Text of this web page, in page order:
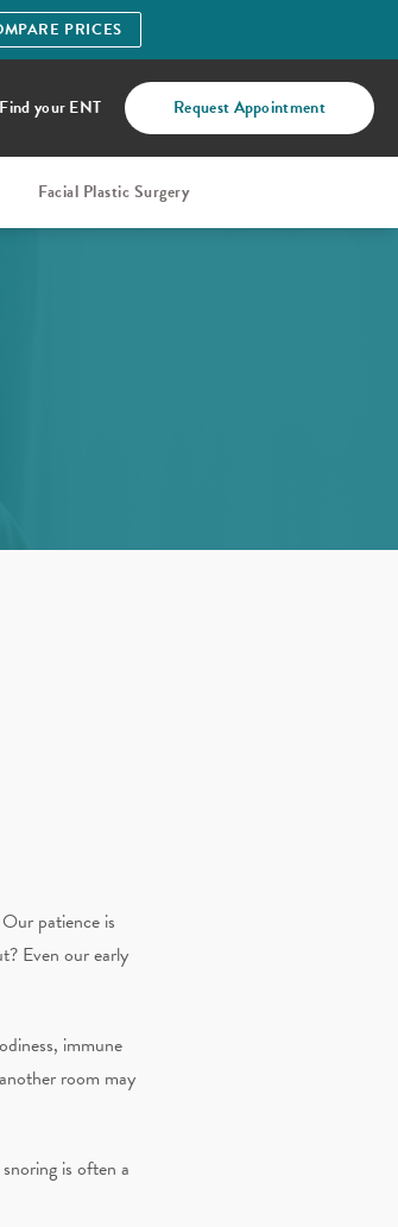
PRICES
Find your ENT Request Appointment
Facial Plastic Surgery
patience is
Even our early
immune
room may
is often a